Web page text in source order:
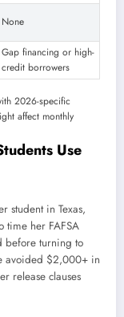
None
Gap financing or high-
credit borrowers
2026-specific
affect monthly
Use
student in Texas,
time her FAFSA
before turning to
avoided $2,000+ in
release clauses